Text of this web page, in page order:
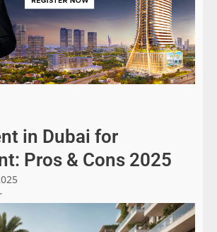
in Dubai for
Pros & Cons 2025